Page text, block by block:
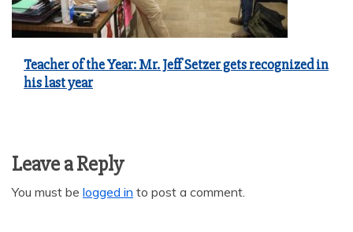
Teacher of the Year: Mr. Jeff Setzer gets recognized in
his last year
Leave a Reply
You must be logged in to post a comment.